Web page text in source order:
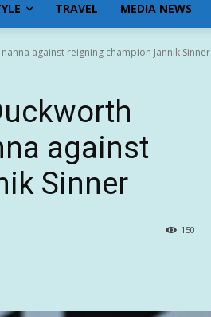
TRAVEL MEDIA NEWS
against reigning champion Jannik Sinner
against
Sinner
150